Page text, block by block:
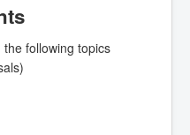
following topics